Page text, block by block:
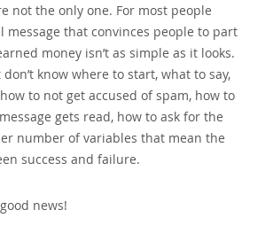
not the only one. For most people
message that convinces people to part
money isn’t as simple as it looks.
know where to start‚ what to say‚
to not get accused of spam‚ how to
gets read‚ how to ask for the
number of variables that mean the
success and failure.
news!